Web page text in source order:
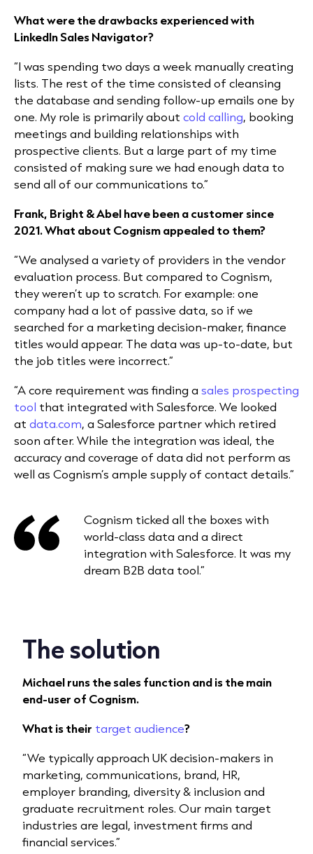
What were the drawbacks experienced with
LinkedIn Sales Navigator?
“I was spending two days a week manually creating
lists. The rest of the time consisted of cleansing
the database and sending follow-up emails one by
one. My role is primarily about cold calling, booking
meetings and building relationships with
prospective clients. But a large part of my time
consisted of making sure we had enough data to
send all of our communications to.”
Frank, Bright & Abel have been a customer since
2021. What about Cognism appealed to them?
“We analysed a variety of providers in the vendor
evaluation process. But compared to Cognism,
they weren’t up to scratch. For example: one
company had a lot of passive data, so if we
searched for a marketing decision-maker, finance
titles would appear. The data was up-to-date, but
the job titles were incorrect.”
“A core requirement was finding a sales prospecting
tool that integrated with Salesforce. We looked
at data.com, a Salesforce partner which retired
soon after. While the integration was ideal, the
accuracy and coverage of data did not perform as
well as Cognism’s ample supply of contact details.”
Cognism ticked all the boxes with
world-class data and a direct
integration with Salesforce. It was my
dream B2B data tool.”
The solution
Michael runs the sales function and is the main
end-user of Cognism.
What is their target audience?
“We typically approach UK decision-makers in
marketing, communications, brand, HR,
employer branding, diversity & inclusion and
graduate recruitment roles. Our main target
industries are legal, investment firms and
financial services.”